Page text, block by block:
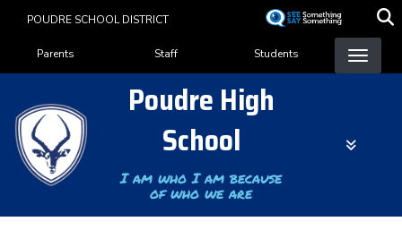
content
POUDRE SCHOOL DISTRICT
Landing Page Menu
Parents Staff Students
Poudre High
School
I am who I am because
of who we are